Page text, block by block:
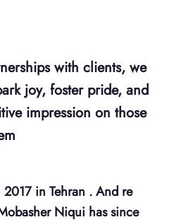
with clients, we
joy, foster pride, and
impression on those
in Tehran . And re
Niqui has since